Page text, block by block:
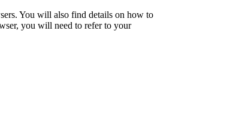
You will also find details on how to
you will need to refer to your